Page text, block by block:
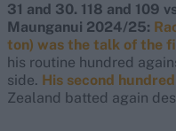
31 and 30. 118 and 109
Maunganui 2024/25:
ton) was the talk of the
his routine hundred
side. His second
Zealand batted again